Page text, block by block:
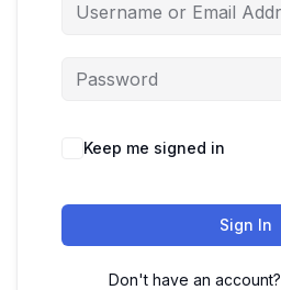
Keep me signed in
Sign In
Don't have an account?